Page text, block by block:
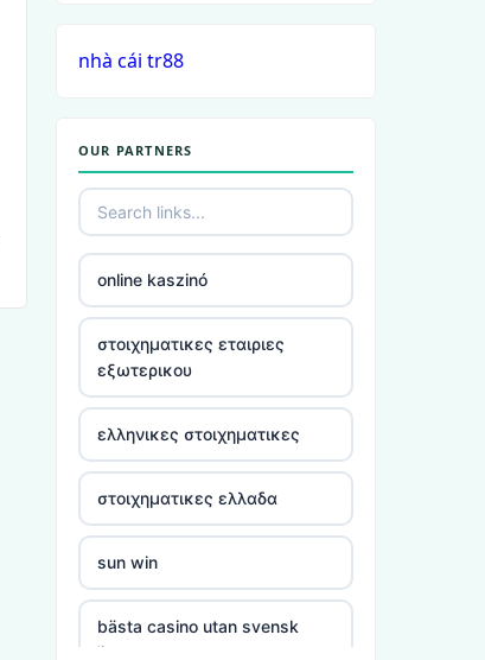
utländska casino
bästa online casino
casino utan spelpaus
nhà cái tr88
OUR PARTNERS
online kaszinó
στοιχηματικες εταιριες
εξωτερικου
ελληνικες στοιχηματικες
στοιχηματικες ελλαδα
sun win
bästa casino utan svensk
licens